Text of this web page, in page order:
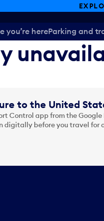
you’re hereParking and
to the United
Control app from the
digitally before you travel for